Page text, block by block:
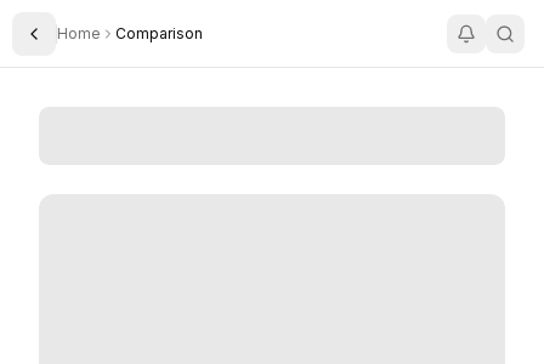
Toggle Sidebar
Home Comparison